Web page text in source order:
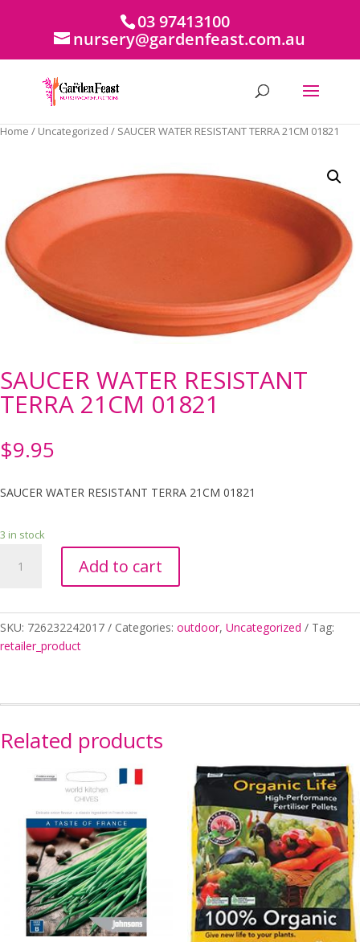
03 97413100
nursery@gardenfeast.com.au
Home / Uncategorized / SAUCER WATER RESISTANT TERRA 21CM 01821
SAUCER WATER RESISTANT
TERRA 21CM 01821
$9.95
SAUCER WATER RESISTANT TERRA 21CM 01821
3 in stock
WATER
21CM
01821
Add to cart
SKU: 726232242017 Categories: outdoor, Uncategorized
Tag:
retailer_product
Related products